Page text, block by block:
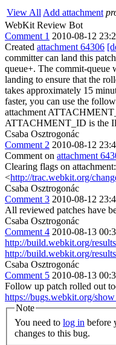
View All Add attachment
WebKit Review Bot
Comment 1 2010-08-12
Created attachment 64306
committer can land this
queue+. The commit-queue
landing to ensure that the
takes approximately 15
faster, you can use the
attachment
ATTACHMENT_ID is the
Csaba Osztrogonác
Comment 2 2010-08-12
Comment on attachment
Clearing flags on
<http://trac.webkit.org/
Csaba Osztrogonác
Comment 3 2010-08-12
All reviewed patches have
Csaba Osztrogonác
Comment 4 2010-08-13
http://build.webkit.org/
http://build.webkit.org/
Csaba Osztrogonác
Comment 5 2010-08-13
Follow up patch rolled out
https://bugs.webkit.org/
Note
You need to log in
changes to this bug.